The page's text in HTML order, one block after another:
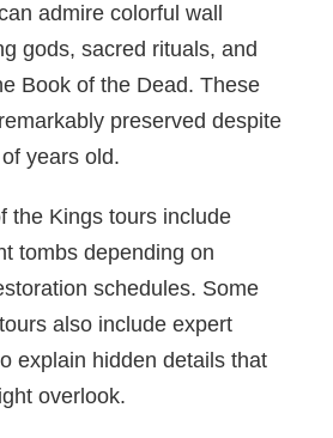
admire colorful wall
gods, sacred rituals, and
Book of the Dead. These
preserved despite
years old.
the Kings tours include
tombs depending on
schedules. Some
also include expert
explain hidden details that
overlook.